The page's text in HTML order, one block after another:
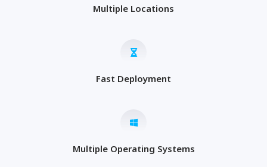
Multiple Locations
Fast Deployment
Multiple Operating Systems